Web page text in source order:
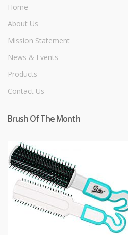
Home
About Us
Mission Statement
News & Events
Products
Contact Us
Brush Of The Month